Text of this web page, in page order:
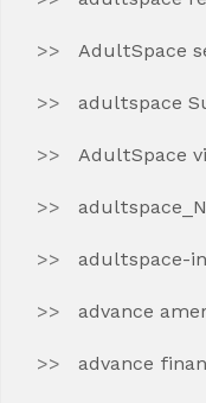
AdultSpace
adultspace
AdultSpace
adultspace-
advance
advance